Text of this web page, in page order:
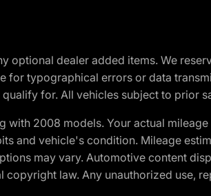
optional dealer added items. We
for typographical errors or data
for. All vehicles subject to prior
with 2008 models. Your actual
and vehicle's condition. Mileage
may vary. Automotive content
copyright law. Any unauthorized